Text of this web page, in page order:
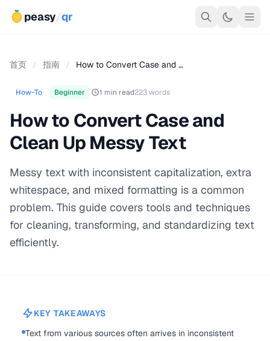
peasy/qr
首页 / 指南 / How to Convert Case and …
How-To Beginner 1 min read223 words
How to Convert Case and
Clean Up Messy Text
Messy text with inconsistent capitalization, extra
whitespace, and mixed formatting is a common
problem. This guide covers tools and techniques
for cleaning, transforming, and standardizing text
efficiently.
KEY TAKEAWAYS
Text from various sources often arrives in inconsistent